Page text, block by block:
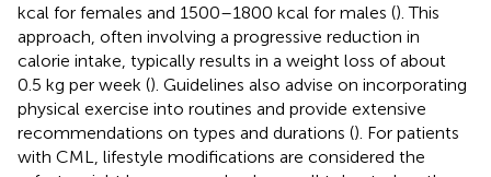
kcal for females and 1500–1800 kcal for males (). This
approach, often involving a progressive reduction in
calorie intake, typically results in a weight loss of about
0.5 kg per week (). Guidelines also advise on incorporating
physical exercise into routines and provide extensive
recommendations on types and durations (). For patients
with CML, lifestyle modifications are considered the